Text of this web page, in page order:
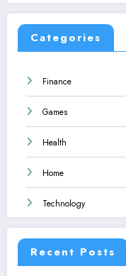
Categories
Finance
Games
Health
Home
Technology
Recent Posts